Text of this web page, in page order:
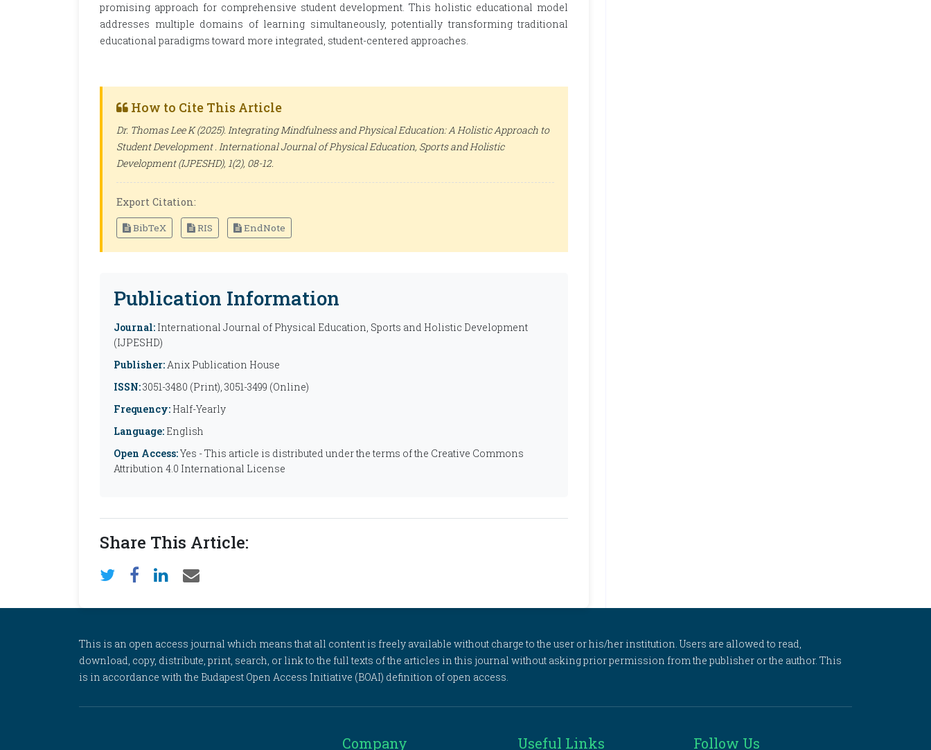
promising approach for comprehensive student development. This holistic educational model
addresses multiple domains of learning simultaneously, potentially transforming traditional
educational paradigms toward more integrated, student-centered approaches.
How to Cite This Article
Dr. Thomas Lee K (2025). Integrating Mindfulness and Physical Education: A Holistic Approach to
Student Development . International Journal of Physical Education, Sports and Holistic
Development (IJPESHD), 1(2), 08-12.
Export Citation:
BibTeX RIS EndNote
Publication Information
Journal: International Journal of Physical Education, Sports and Holistic Development
(IJPESHD)
Publisher:Anix Publication House
ISSN:3051-3480 (Print), 3051-3499 (Online)
Frequency: Half-Yearly
Language: English
Open Access:Yes - This article is distributed under the terms of the Creative Commons
Attribution 4.0 International License
Share This Article:
This is an open access journal which means that all content is freely available without charge to the user or his/her institution. Users are allowed to read,
download, copy, distribute, print, search, or link to the full texts of the articles in this journal without asking prior permission from the publisher or the author. This
is in accordance with the Budapest Open Access Initiative (BOAI) definition of open access.
Company Useful Links Follow Us